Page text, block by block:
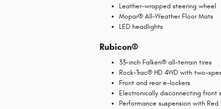
Leather-wrapped steering wheel
Mopar® All-Weather Floor Mats
LED headlights
Rubicon®
33-inch Falken® all-terrain tires
Rock-Trac® HD 4WD with two-
Front and rear e-lockers
Electronically disconnecting front
Performance suspension with Red